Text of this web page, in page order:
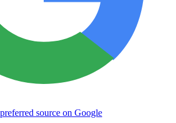
source on Google